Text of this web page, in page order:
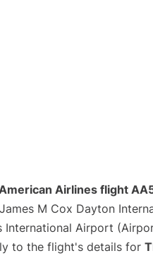
Airlines flight
M Cox Dayton
International Airport
to the flight's details for